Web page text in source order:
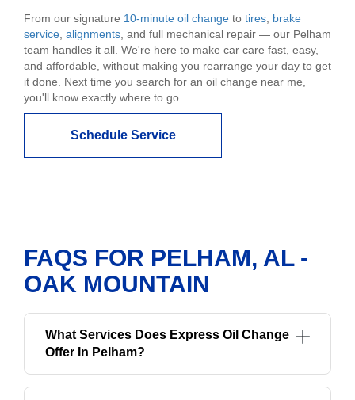
From our signature 10-minute oil change to tires brake
service alignments , and full mechanical repair — our Pelham
team handles it all. We're here to make car care fast, easy,
and affordable, without making you rearrange your day to get
it done. Next time you search for an oil change near me,
you'll know exactly where to go.
Schedule Service
FAQS FOR PELHAM, AL -
OAK MOUNTAIN
What Services Does Express Oil Change
Offer In Pelham?